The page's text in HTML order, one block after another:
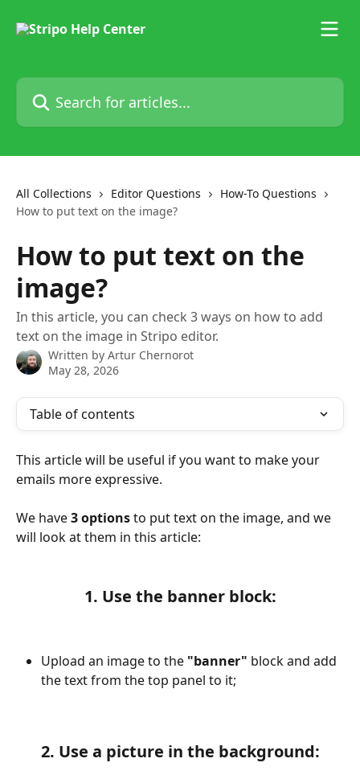
Search for articles...
All Collections Editor Questions
How-To Questions
How to put text on the image?
How to put text on the
image?
In this article, you can check 3 ways on how to add
text on the image in Stripo editor.
Written by Artur Chernorot
May 28, 2026
Table of contents
This article will be useful if you want to make your
emails more expressive.
We have 3 options to put text on the image, and we
will look at them in this article:
1. Use the banner block:
Upload an image to the "banner" block and add
the text from the top panel to it;
2. Use a picture in the background: